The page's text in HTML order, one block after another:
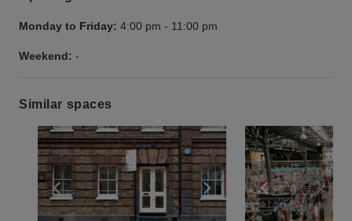
Monday to Friday: 4:00 pm - 11:00 pm
Weekend: -
Similar spaces
Show previous slide Show next slide
Show